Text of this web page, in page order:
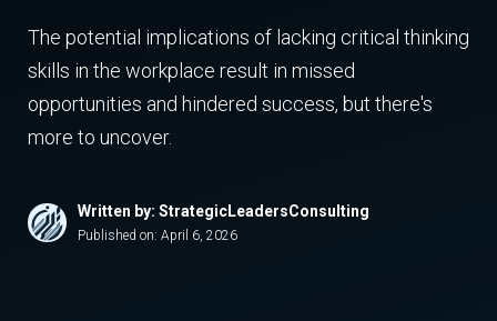
The potential implications of lacking critical thinking
skills in the workplace result in missed
opportunities and hindered success, but there's
more to uncover.
Written by: StrategicLeadersConsulting
Published on: April 6, 2026